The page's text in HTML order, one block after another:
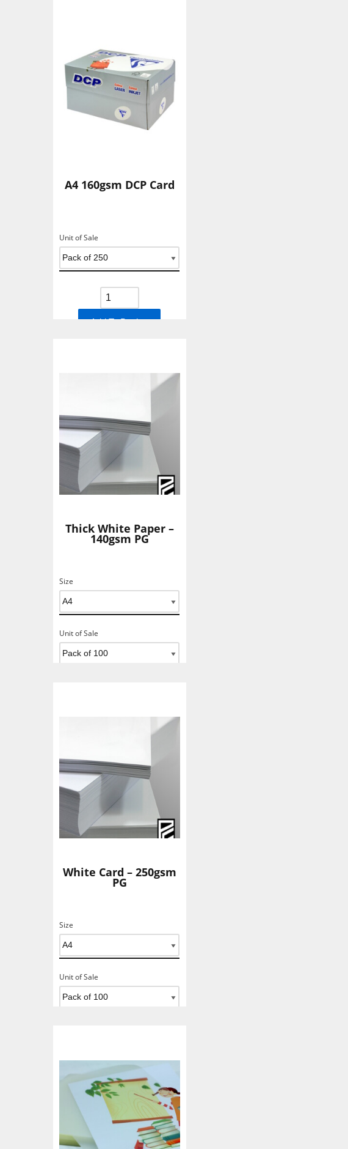
A4 160gsm DCP Card
Unit of Sale
Add To Basket
Thick White Paper –
140gsm PG
Size
Unit of Sale
White Card – 250gsm
PG
Size
Unit of Sale
Add To Basket